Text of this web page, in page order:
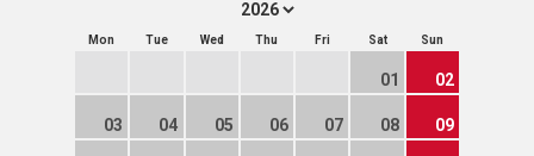
Mon Tue Wed Thu Fri Sat Sun
01 02
03 04 05 06 07 08 09